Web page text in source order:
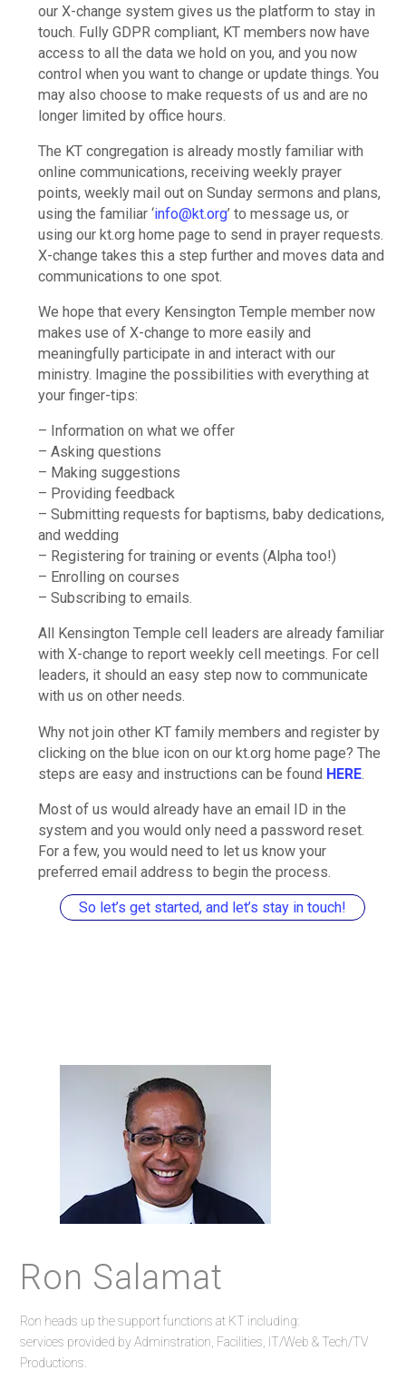
our X-change system gives us the platform to stay in
touch. Fully GDPR compliant, KT members now have
access to all the data we hold on you, and you now
control when you want to change or update things. You
may also choose to make requests of us and are no
longer limited by office hours.
The KT congregation is already mostly familiar with
online communications, receiving weekly prayer
points, weekly mail out on Sunday sermons and plans,
using the familiar ‘info@kt.org’ to message us, or
using our kt.org home page to send in prayer requests.
X-change takes this a step further and moves data and
communications to one spot.
We hope that every Kensington Temple member now
makes use of X-change to more easily and
meaningfully participate in and interact with our
ministry. Imagine the possibilities with everything at
your finger-tips:
– Information on what we offer
– Asking questions
– Making suggestions
– Providing feedback
– Submitting requests for baptisms, baby dedications,
and wedding
– Registering for training or events (Alpha too!)
– Enrolling on courses
– Subscribing to emails.
All Kensington Temple cell leaders are already familiar
with X-change to report weekly cell meetings. For cell
leaders, it should an easy step now to communicate
with us on other needs.
Why not join other KT family members and register by
clicking on the blue icon on our kt.org home page? The
steps are easy and instructions can be found HERE.
Most of us would already have an email ID in the
system and you would only need a password reset.
For a few, you would need to let us know your
preferred email address to begin the process.
So let’s get started, and let’s stay in touch!
Ron Salamat
Ron heads up the support functions at KT including:
services provided by Adminstration, Facilities, IT/Web & Tech/TV
Productions.